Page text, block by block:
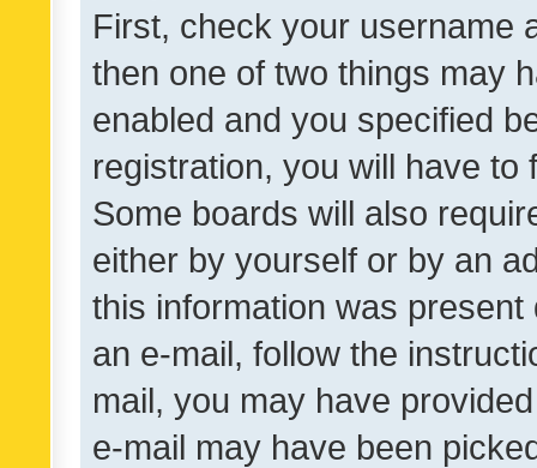
First, check your username
then one of two things may
enabled and you specified
registration, you will have
Some boards will also
either by yourself or by an
this information was
an e-mail, follow the
mail, you may have
e-mail may have been